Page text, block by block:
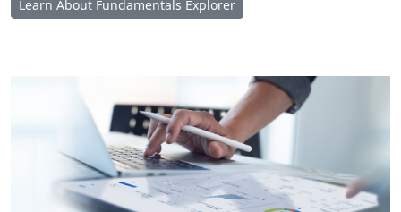
Learn About Fundamentals Explorer